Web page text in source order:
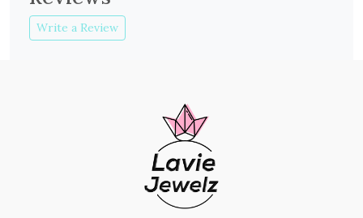
Write a Review